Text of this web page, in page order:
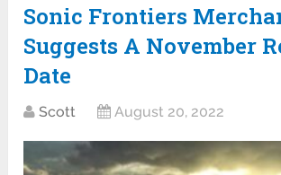
Sonic Frontiers
Suggests A November
Date
Scott August 20, 2022